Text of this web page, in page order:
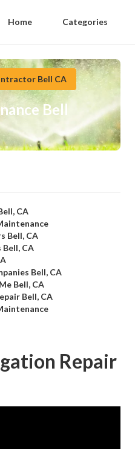
Home Categories
Bell CA
Bell
CA
Bell, CA
CA
Bell, CA
Bell, CA
Bell, CA
Repair